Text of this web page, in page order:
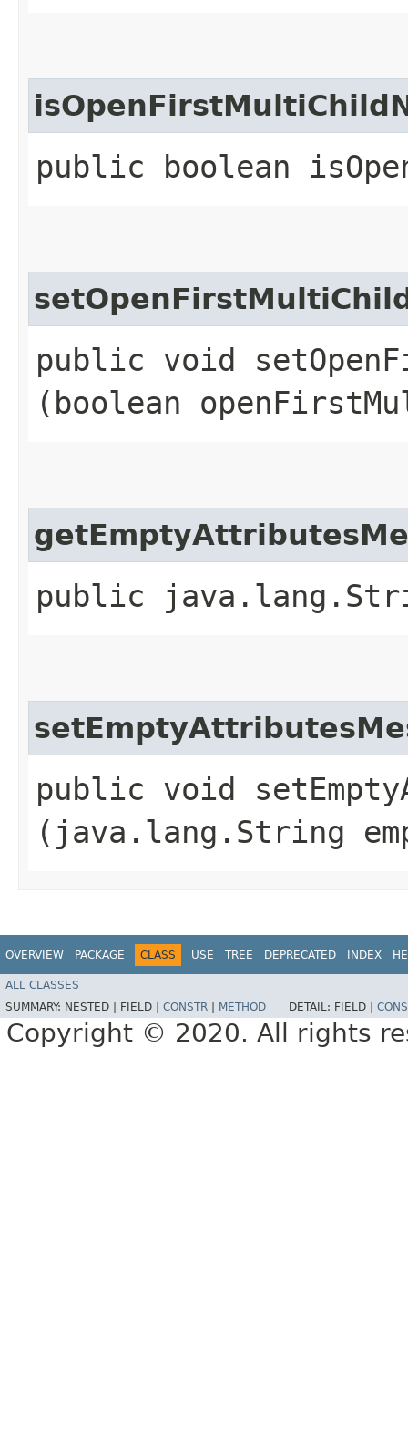
public boolean
public void
(boolean
public
public void
(java.lang.String
OVERVIEW PACKAGE CLASS USE TREE DEPRECATED INDEX
ALL CLASSES
SUMMARY: NESTED | FIELD | CONSTR METHOD DETAIL: FIELD |
Copyright © 2020. All rights